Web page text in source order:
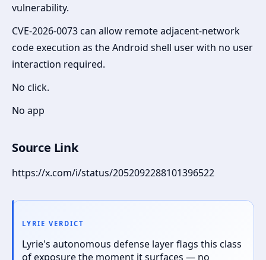
vulnerability.
CVE-2026-0073 can allow remote adjacent-network
code execution as the Android shell user with no user
interaction required.
No click.
No app
Source Link
https://x.com/i/status/2052092288101396522
LYRIE VERDICT
Lyrie's autonomous defense layer flags this class
of exposure the moment it surfaces — no